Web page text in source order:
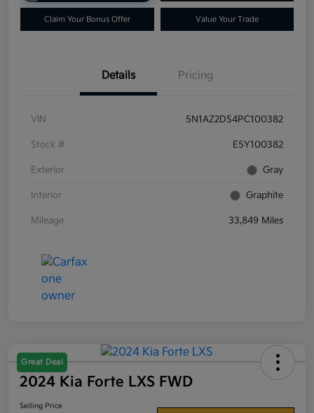
Claim Your Bonus Offer Value Your Trade
Details Pricing
VIN 5N1AZ2DS4PC100382
Stock # E5Y100382
Exterior Gray
Interior Graphite
Mileage 33,849 Miles
Great Deal
2024 Kia Forte LXS FWD
Selling Price